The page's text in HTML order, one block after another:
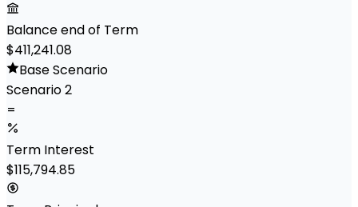
Balance end of Term
$411,241.08
Base Scenario
Scenario 2
=
Term Interest
$115,794.85